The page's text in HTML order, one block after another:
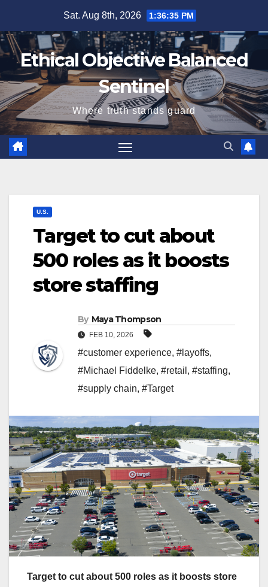
content
Sat. Aug 8th, 2026 1:36:36 PM
Ethical Objective Balanced
Sentinel
Where truth stands guard
U.S.
Target to cut about
500 roles as it boosts
store staffing
By Maya Thompson
FEB 10, 2026
#customer experience, #layoffs,
#Michael Fiddelke, #retail , #staffing,
#supply chain, #Target
Target to cut about 500 roles as it boosts store